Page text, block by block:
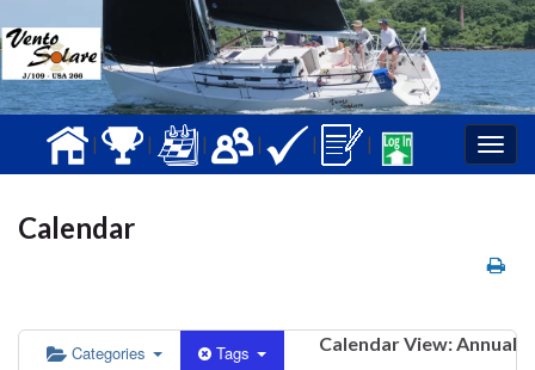
| | | | | |
Calendar
Calendar View: Annual
Categories Tags